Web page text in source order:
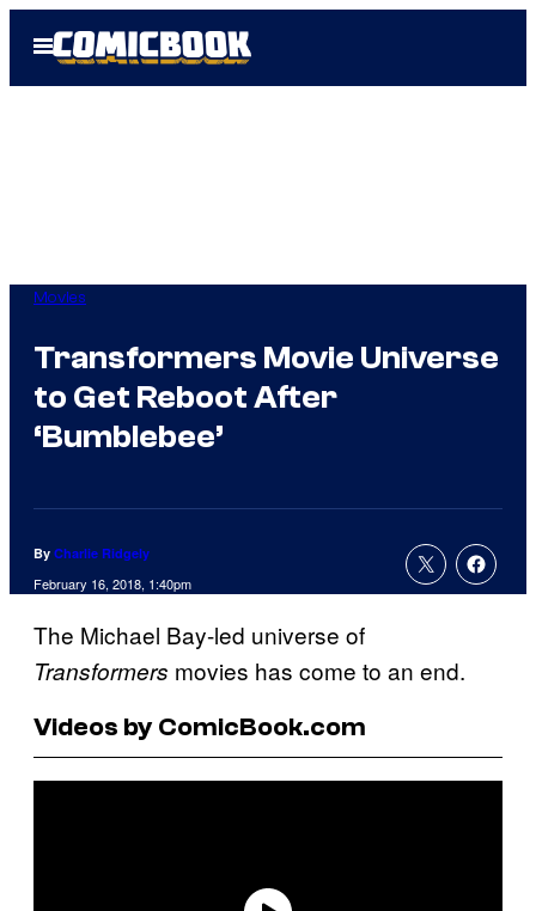
Open
Menu
Movies
Transformers Movie Universe
to Get Reboot After
‘Bumblebee’
By Charlie Ridgely
February 16, 2018, 1:40pm
The Michael Bay-led universe of
Transformers movies has come to an end.
Videos by ComicBook.com